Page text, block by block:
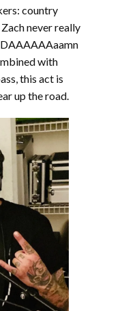
country
never really
with
this act is
up the road.